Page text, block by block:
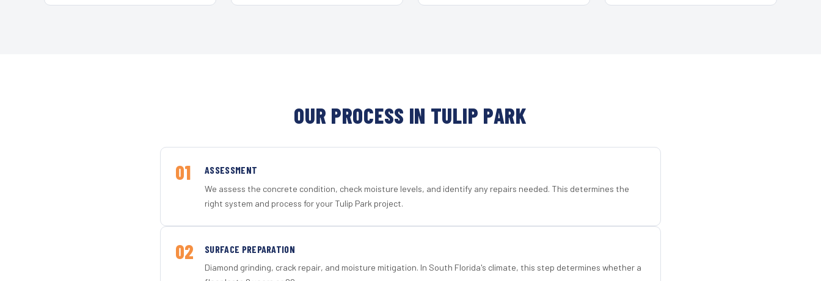
OUR PROCESS IN TULIP PARK
01 ASSESSMENT
We assess the concrete condition, check moisture levels, and identify any repairs needed. This determines the
right system and process for your Tulip Park project.
02 SURFACE PREPARATION
Diamond grinding, crack repair, and moisture mitigation. In South Florida's climate, this step determines whether a